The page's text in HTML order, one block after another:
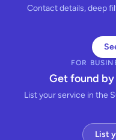
Contact details, deep
FOR
Get found by
List your service in the
List